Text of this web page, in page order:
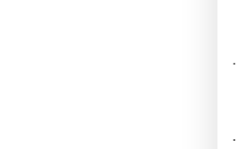
·
·